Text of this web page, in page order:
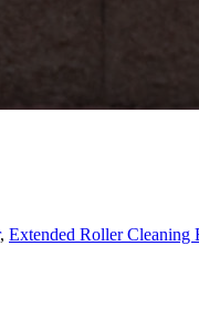
, Extended Roller Cleaning